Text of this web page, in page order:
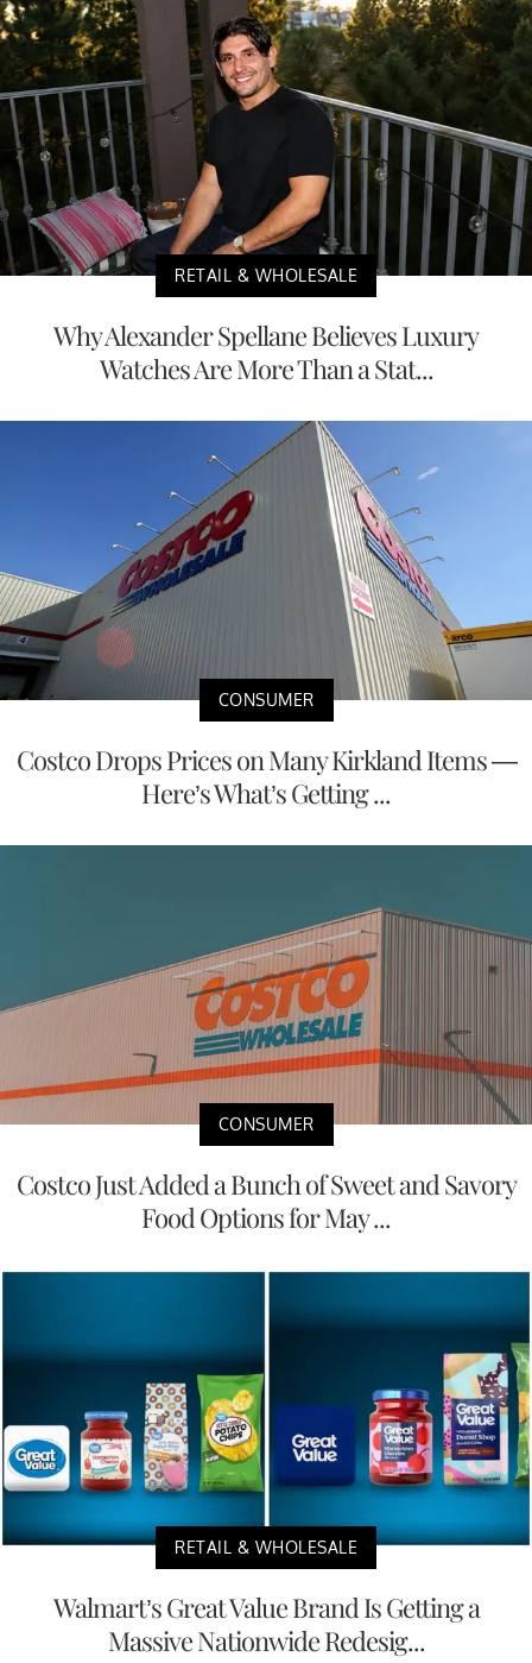
RETAIL & WHOLESALE
Why Alexander Spellane Believes Luxury
Watches Are More Than a Stat...
CONSUMER
Costco Drops Prices on Many Kirkland Items —
Here’s What’s Getting ...
CONSUMER
Costco Just Added a Bunch of Sweet and Savory
Food Options for May ...
RETAIL & WHOLESALE
Walmart’s Great Value Brand Is Getting a
Massive Nationwide Redesig...